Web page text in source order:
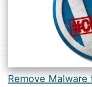
Remove Malware